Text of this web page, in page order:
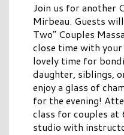
Join us for another
Mirbeau. Guests
Two” Couples
close time with
lovely time for
daughter, siblings,
enjoy a glass of
for the evening!
class for couples at
studio with